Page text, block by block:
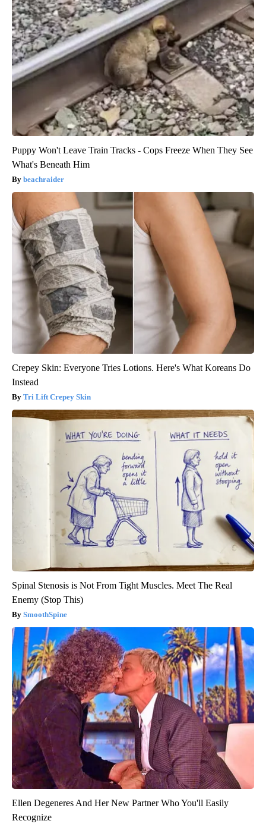
Puppy Won't Leave Train Tracks - Cops Freeze When They See
What's Beneath Him
beachraider
Crepey Skin: Everyone Tries Lotions. Here's What Koreans Do
Instead
Tri Lift Crepey Skin
Spinal Stenosis is Not From Tight Muscles. Meet The Real
Enemy (Stop This)
SmoothSpine
Ellen Degeneres And Her New Partner Who You'll Easily
Recognize